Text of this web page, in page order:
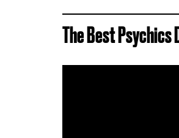
The Best Psychics